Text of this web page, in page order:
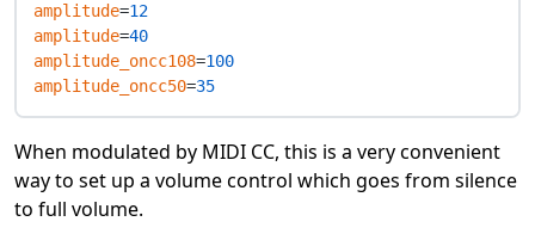
amplitude=12
amplitude=40
amplitude_oncc108=100
amplitude_oncc50=35
When modulated by MIDI CC, this is a very convenient
way to set up a volume control which goes from silence
to full volume.